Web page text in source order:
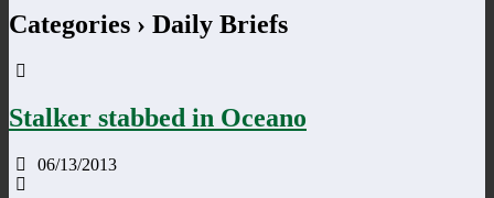
Categories › Daily Briefs
Stalker stabbed in Oceano
06/13/2013